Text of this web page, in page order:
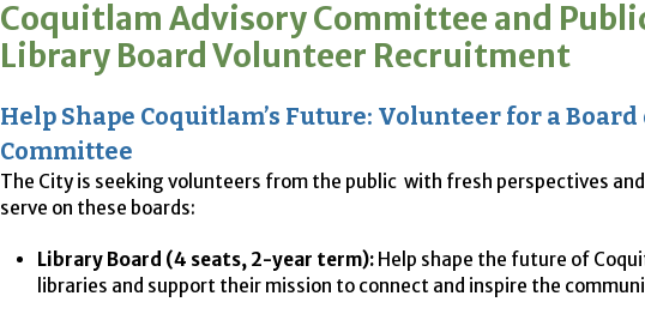
Coquitlam Advisory Committee and
Library Board Volunteer Recruitment
Help Shape Coquitlam’s Future: Volunteer for a Board
Committee
The City is seeking volunteers from the public with fresh perspectives
serve on these boards:
Library Board (4 seats, 2-year term):Help shape the future of
libraries and support their mission to connect and inspire the